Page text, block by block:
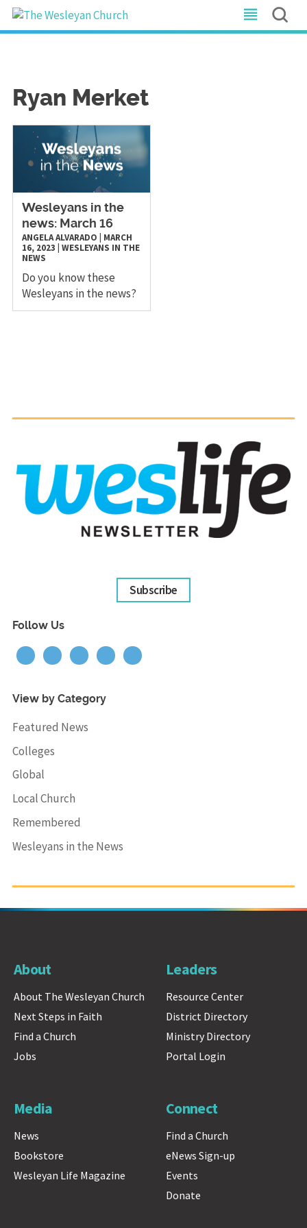
Ryan Merket
Wesleyans in the
news: March 16
ANGELA ALVARADO
MARCH
16, 2023 WESLEYANS IN THE
NEWS
Do you know these
Wesleyans in the news?
Subscribe
Follow Us
View by Category
Featured News
Colleges
Global
Local Church
Remembered
Wesleyans in the News
About
About The Wesleyan Church
Next Steps in Faith
Find a Church
Jobs
Leaders
Resource Center
District Directory
Ministry Directory
Portal Login
Media
News
Bookstore
Wesleyan Life Magazine
Connect
Find a Church
eNews Sign-up
Events
Donate